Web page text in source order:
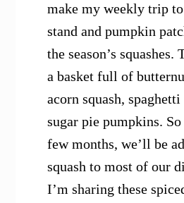
make my weekly trip
stand and pumpkin
the season’s
a basket full of
acorn squash, spaghetti
sugar pie pumpkins.
few months, we’ll be
squash to most of our
I’m sharing these